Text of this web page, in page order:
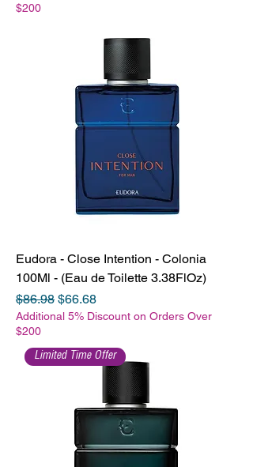
$200
Eudora - Close Intention - Colonia
100Ml - (Eau de Toilette 3.38FlOz)
Regular Price
$86.98 Sale Price
$66.68
Additional 5% Discount on Orders Over
$200
Limited Time Offer